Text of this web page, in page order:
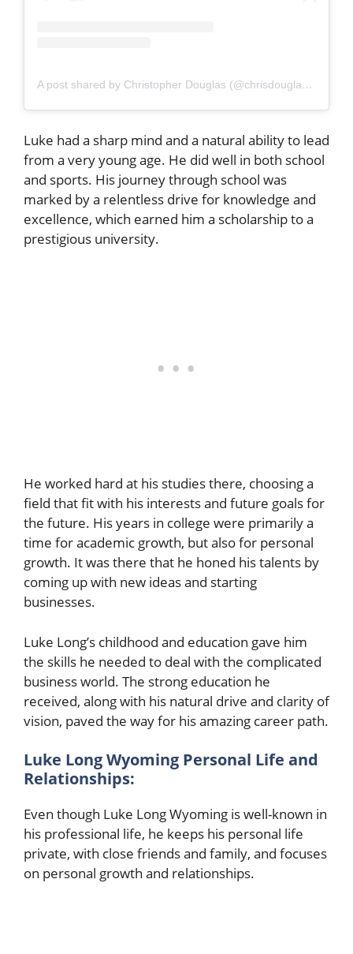
A post shared by Christopher Douglas (@chrisdouglasphoto)
Luke had a sharp mind and a natural ability to lead
from a very young age. He did well in both school
and sports. His journey through school was
marked by a relentless drive for knowledge and
excellence, which earned him a scholarship to a
prestigious university.
He worked hard at his studies there, choosing a
field that fit with his interests and future goals for
the future. His years in college were primarily a
time for academic growth, but also for personal
growth. It was there that he honed his talents by
coming up with new ideas and starting
businesses.
Luke Long’s childhood and education gave him
the skills he needed to deal with the complicated
business world. The strong education he
received, along with his natural drive and clarity of
vision, paved the way for his amazing career path.
Luke Long Wyoming Personal Life and
Relationships:
Even though Luke Long Wyoming is well-known in
his professional life, he keeps his personal life
private, with close friends and family, and focuses
on personal growth and relationships.